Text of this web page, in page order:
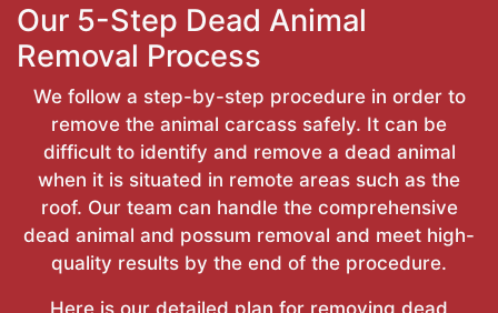
Our 5-Step Dead Animal
Removal Process
We follow a step-by-step procedure in order to
remove the animal carcass safely. It can be
difficult to identify and remove a dead animal
when it is situated in remote areas such as the
roof. Our team can handle the comprehensive
dead animal and possum removal and meet high-
quality results by the end of the procedure.
Here is our detailed plan for removing dead